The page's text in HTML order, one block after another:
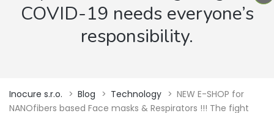
COVID-19 needs everyone’s
responsibility.
Inocure s.r.o. > Blog > Technology > NEW E-SHOP for
NANOfibers based Face masks & Respirators !!! The fight